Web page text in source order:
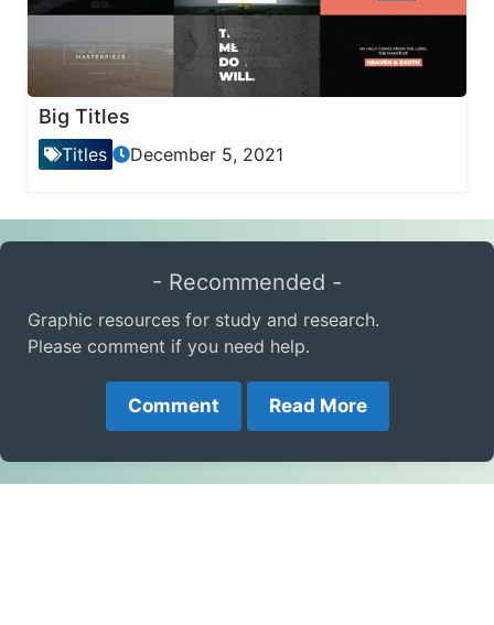
Big Titles
Titles December 5, 2021
- Recommended -
Graphic resources for study and research.
Please comment if you need help.
Comment Read More